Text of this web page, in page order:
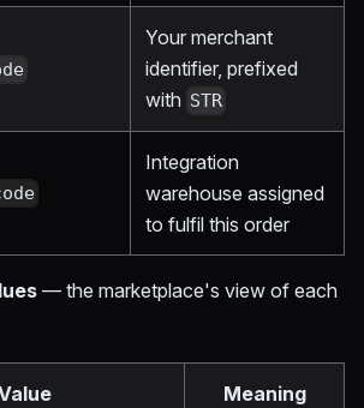
Your merchant
identifier, prefixed
with STR
Integration
warehouse assigned
to fulfil this order
— the marketplace's view of each
Meaning